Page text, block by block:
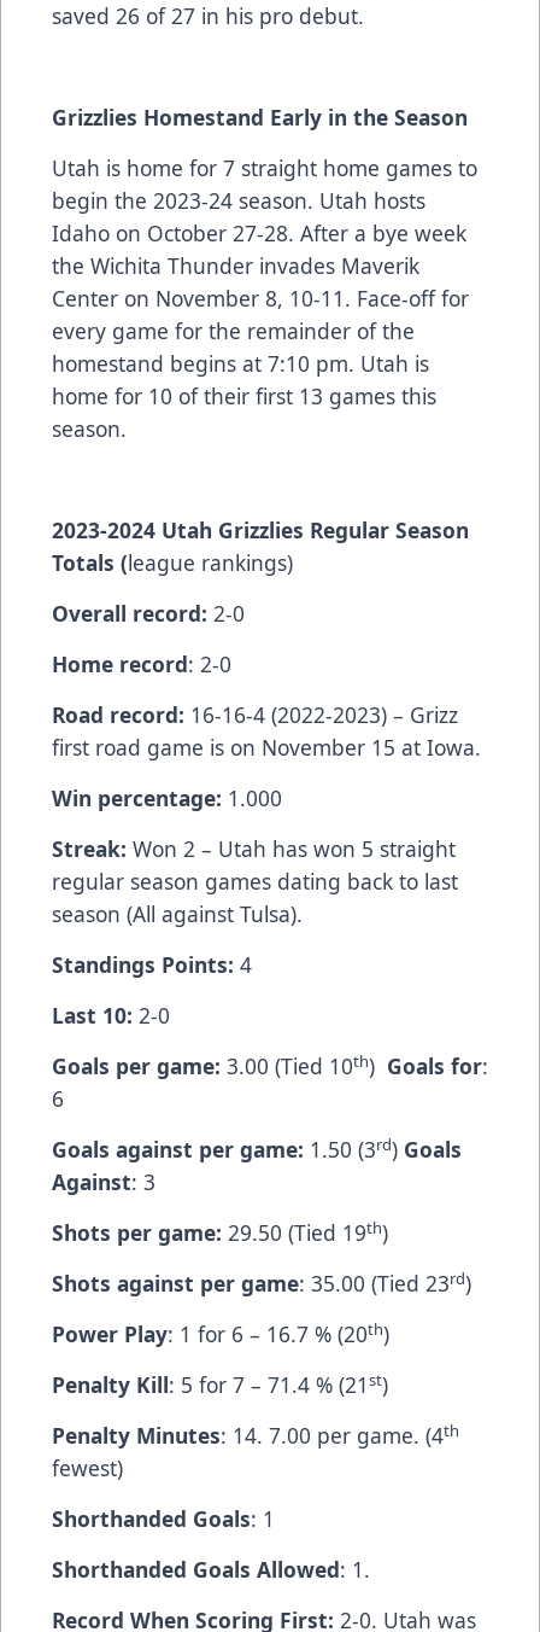
saved 26 of 27 in his pro debut.
Grizzlies Homestand Early in the Season
Utah is home for 7 straight home games to
begin the 2023-24 season. Utah hosts
Idaho on October 27-28. After a bye week
the Wichita Thunder invades Maverik
Center on November 8, 10-11. Face-off for
every game for the remainder of the
homestand begins at 7:10 pm. Utah is
home for 10 of their first 13 games this
season.
2023-2024 Utah Grizzlies Regular Season
Totals (league rankings)
Overall record: 2-0
Home record: 2-0
Road record: 16-16-4 (2022-2023) – Grizz
first road game is on November 15 at Iowa.
Win percentage: 1.000
Streak: Won 2 – Utah has won 5 straight
regular season games dating back to last
season (All against Tulsa).
Standings Points: 4
Last 10: 2-0
Goals per game: 3.00 (Tied 10th) Goals for:
6
Goals against per game: 1.50 (3rd) Goals
Against: 3
Shots per game: 29.50 (Tied 19th)
Shots against per game: 35.00 (Tied 23rd)
Power Play: 1 for 6 – 16.7 % (20th)
Penalty Kill: 5 for 7 – 71.4 % (21st)
Penalty Minutes: 14. 7.00 per game. (4th
fewest)
Shorthanded Goals: 1
Shorthanded Goals Allowed: 1.
Record When Scoring First: 2-0. Utah was